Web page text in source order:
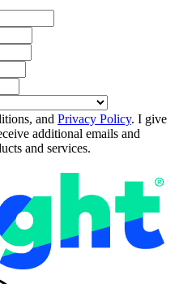
and Privacy Policy. I give
additional emails and
and services.